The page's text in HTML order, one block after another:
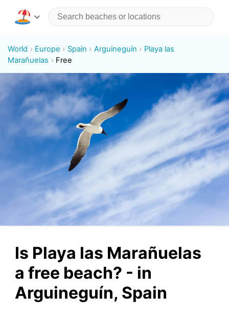
World Europe Spain Arguineguín
Playa las
Marañuelas
Free
Is Playa las Marañuelas
a free beach? - in
Arguineguín, Spain